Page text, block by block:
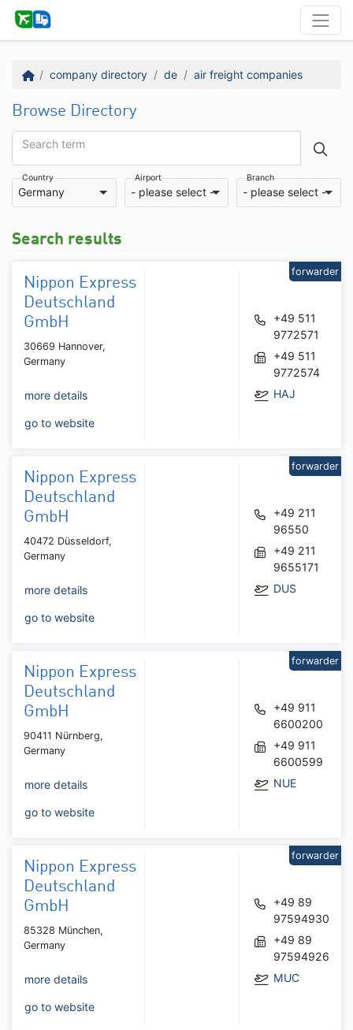
company directory de air freight companies
Browse Directory
Search term
Country
Germany
Airport
- please select -
Branch
- please select -
Search results
Nippon Express
Deutschland
GmbH
30669 Hannover,
Germany
more details
go to website
+49 511
9772571
+49 511
9772574
HAJ
forwarder
Nippon Express
Deutschland
GmbH
40472 Düsseldorf,
Germany
more details
go to website
+49 211
96550
+49 211
9655171
DUS
forwarder
Nippon Express
Deutschland
GmbH
90411 Nürnberg,
Germany
more details
go to website
+49 911
6600200
+49 911
6600599
NUE
forwarder
Nippon Express
Deutschland
GmbH
85328 München,
Germany
more details
go to website
+49 89
97594930
+49 89
97594926
MUC
forwarder